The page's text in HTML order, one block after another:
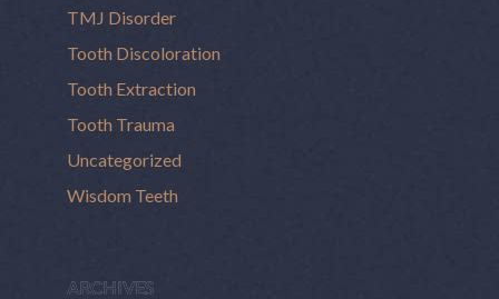
TMJ Disorder
Tooth Discoloration
Tooth Extraction
Tooth Trauma
Uncategorized
Wisdom Teeth
ARCHIVES